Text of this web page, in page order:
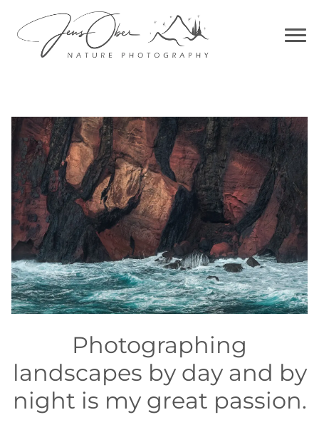
Photographing
landscapes by day and by
night is my great passion.